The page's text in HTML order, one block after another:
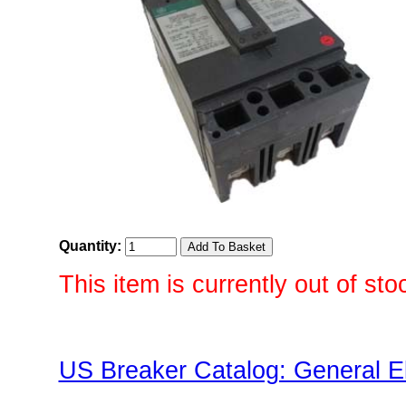
Quantity:
This item is currently out of
US Breaker Catalog: General